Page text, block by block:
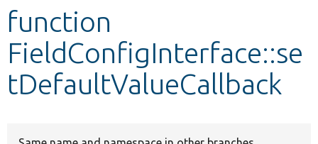
Develop for Drupal
function
FieldConfigInterface::se
tDefaultValueCallback